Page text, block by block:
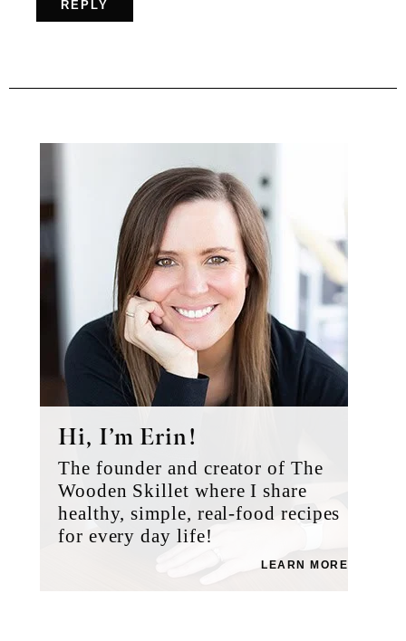
REPLY
Hi, I’m Erin!
The founder and creator of The
Wooden Skillet where I share
healthy, simple, real-food recipes
for every day life!
LEARN MORE